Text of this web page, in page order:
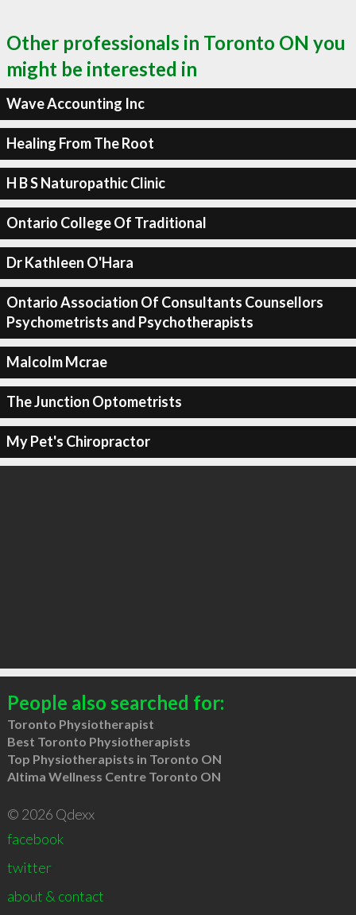
Other professionals in Toronto ON you
might be interested in
Wave Accounting Inc
Healing From The Root
H B S Naturopathic Clinic
Ontario College Of Traditional
Dr Kathleen O'Hara
Ontario Association Of Consultants Counsellors
Psychometrists and Psychotherapists
Malcolm Mcrae
The Junction Optometrists
My Pet's Chiropractor
People also searched for:
Toronto Physiotherapist
Best Toronto Physiotherapists
Top Physiotherapists in Toronto ON
Altima Wellness Centre Toronto ON
© 2026 Qdexx
facebook
twitter
about & contact